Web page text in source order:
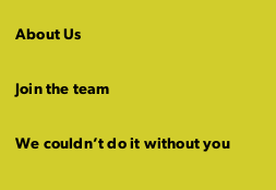
About Us
Join the team
We couldn’t do it without you